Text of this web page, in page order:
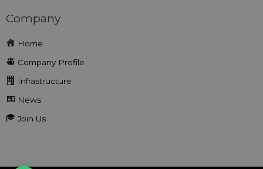
Company
Home
Company Profile
Infrastructure
News
Join Us